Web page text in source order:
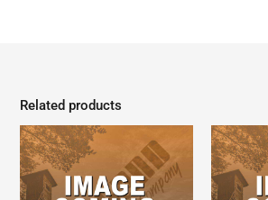
Related products